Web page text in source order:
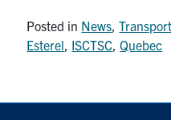
Posted in News ,
Esterel ISCTSC ,Quebec